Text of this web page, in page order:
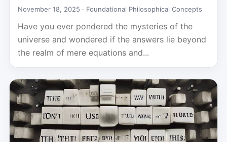
November 18, 2025 · Foundational Philosophical Concepts
Have you ever pondered the mysteries of the
universe and wondered if the answers lie beyond
the realm of mere equations and...